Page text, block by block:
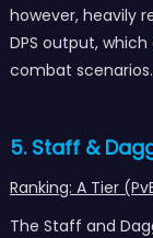
however, heavily
DPS output,
combat scenarios.
5. Staff &
Ranking: A Tier
The Staff and